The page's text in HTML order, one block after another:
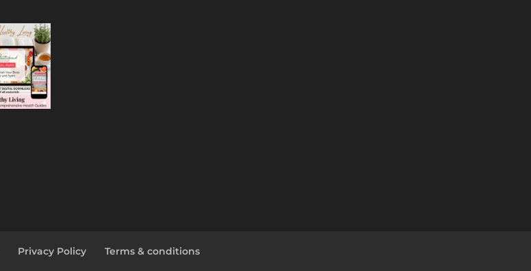
Privacy Policy Terms & conditions